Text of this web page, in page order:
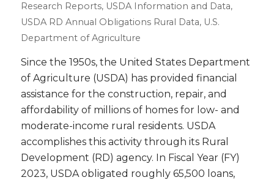
Research Reports, USDA Information and Data,
USDA RD Annual Obligations Rural Data, U.S.
Department of Agriculture
Since the 1950s, the United States Department
of Agriculture (USDA) has provided financial
assistance for the construction, repair, and
affordability of millions of homes for low- and
moderate-income rural residents. USDA
accomplishes this activity through its Rural
Development (RD) agency. In Fiscal Year (FY)
2023, USDA obligated roughly 65,500 loans,